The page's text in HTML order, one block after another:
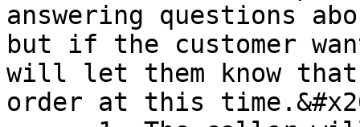
answering questions
but if the customer
will let them know that
order at this